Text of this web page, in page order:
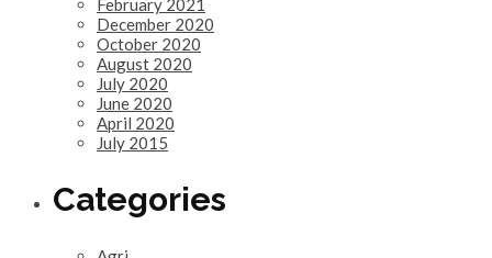
February 2021
December 2020
October 2020
August 2020
July 2020
June 2020
April 2020
July 2015
Categories